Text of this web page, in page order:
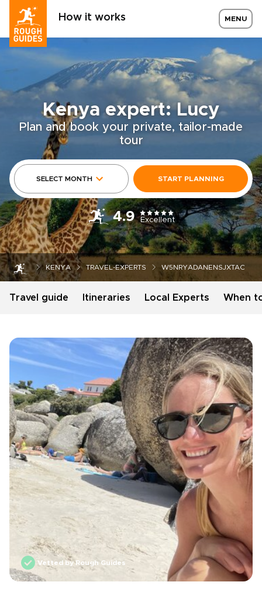
How it works MENU
Kenya expert: Lucy
Plan and book your private, tailor-made
tour
SELECT MONTH START PLANNING
4.9 Excellent
KENYA TRAVEL-EXPERTS W5NRYADANENSJXTAC
Travel guide Itineraries Local Experts When
Vetted by Rough Guides